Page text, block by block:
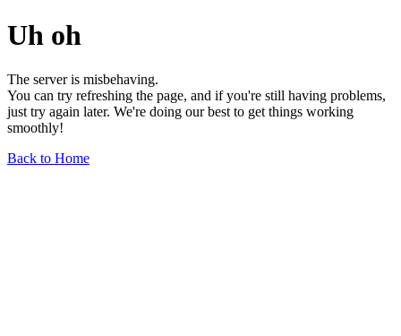
Uh oh
The server is misbehaving.
You can try refreshing the page, and if you're still having problems,
just try again later. We're doing our best to get things working
smoothly!
Back to Home